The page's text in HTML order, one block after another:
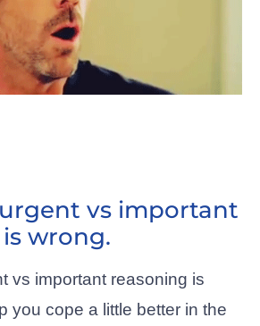
vs important
wrong.
vs important reasoning is
you cope a little better in the